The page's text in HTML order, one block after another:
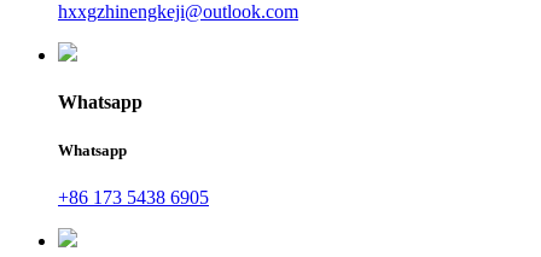
hxxgzhinengkeji@outlook.com
Whatsapp
Whatsapp
+86 173 5438 6905